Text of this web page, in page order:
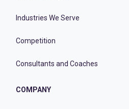
Industries We Serve
Competition
Consultants and Coaches
COMPANY